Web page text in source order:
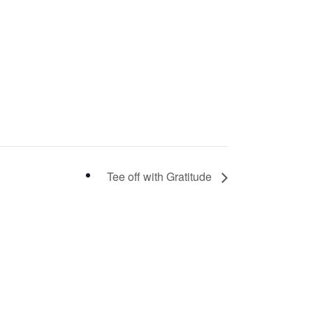
Tee off with Gratitude